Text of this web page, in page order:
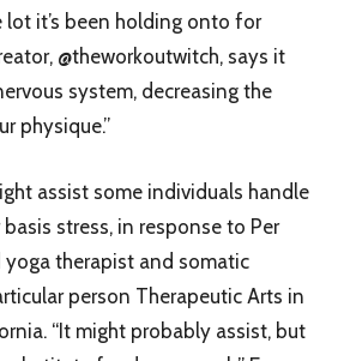
lot it’s been holding onto for
@theworkoutwitch, says it
system, decreasing the
physique.”
assist some individuals handle
stress, in response to Per
yoga therapist and somatic
person Therapeutic Arts in
“It might probably assist, but